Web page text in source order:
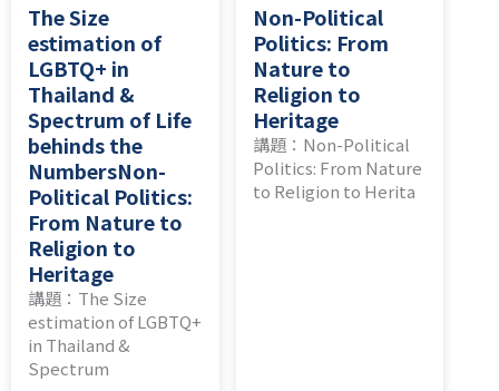
The Size
estimation of
LGBTQ+ in
Thailand &
Spectrum of Life
behinds the
NumbersNon-
Political Politics:
From Nature to
Religion to
Heritage
講題：The Size
estimation of LGBTQ+
in Thailand &
Spectrum
Non-Political
Politics: From
Nature to
Religion to
Heritage
講題：Non-Political
Politics: From Nature
to Religion to Herita